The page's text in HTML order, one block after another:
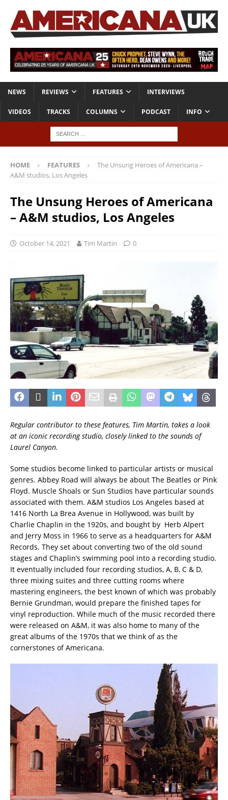
NEWS REVIEWS FEATURES INTERVIEWS
VIDEOS TRACKS COLUMNS PODCAST INFO
HOME FEATURES
The Unsung Heroes of Americana –
A&M studios, Los Angeles
The Unsung Heroes of Americana
– A&M studios, Los Angeles
October 14, 2021 Tim Martin 0
Regular contributor to these features, Tim Martin, takes a look
at an iconic recording studio, closely linked to the sounds of
Laurel Canyon.
Some studios become linked to particular artists or musical
genres. Abbey Road will always be about The Beatles or Pink
Floyd. Muscle Shoals or Sun Studios have particular sounds
associated with them. A&M studios Los Angeles based at
1416 North La Brea Avenue in Hollywood, was built by
Charlie Chaplin in the 1920s, and bought by Herb Alpert
and Jerry Moss in 1966 to serve as a headquarters for A&M
Records. They set about converting two of the old sound
stages and Chaplin’s swimming pool into a recording studio.
It eventually included four recording studios, A, B, C & D,
three mixing suites and three cutting rooms where
mastering engineers, the best known of which was probably
Bernie Grundman, would prepare the finished tapes for
vinyl reproduction. While much of the music recorded there
were released on A&M, it was also home to many of the
great albums of the 1970s that we think of as the
cornerstones of Americana.